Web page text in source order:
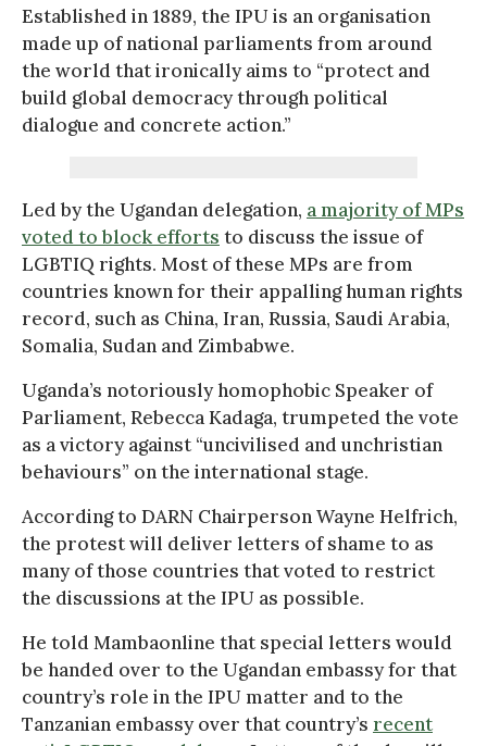
Established in 1889, the IPU is an organisation
made up of national parliaments from around
the world that ironically aims to “protect and
build global democracy through political
dialogue and concrete action.”
Led by the Ugandan delegation, a majority of MPs
voted to block efforts to discuss the issue of
LGBTIQ rights. Most of these MPs are from
countries known for their appalling human rights
record, such as China, Iran, Russia, Saudi Arabia,
Somalia, Sudan and Zimbabwe.
Uganda’s notoriously homophobic Speaker of
Parliament, Rebecca Kadaga, trumpeted the vote
as a victory against “uncivilised and unchristian
behaviours” on the international stage.
According to DARN Chairperson Wayne Helfrich,
the protest will deliver letters of shame to as
many of those countries that voted to restrict
the discussions at the IPU as possible.
He told Mambaonline that special letters would
be handed over to the Ugandan embassy for that
country’s role in the IPU matter and to the
Tanzanian embassy over that country’s recent